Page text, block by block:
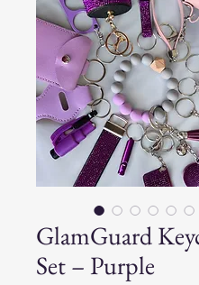
GlamGuard
Set – Purple